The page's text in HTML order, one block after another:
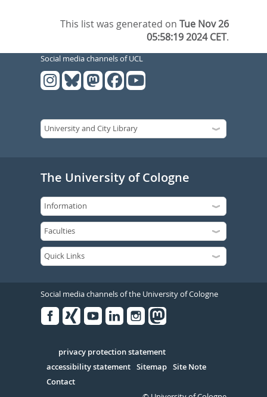
This list was generated onTue Nov 26
05:58:19 2024 CET.
Social media channels of UCL
The University of Cologne
Social media channels of the University of Cologne
Serivce
privacy protection statement
accessibility statement Sitemap Site Note
Contact